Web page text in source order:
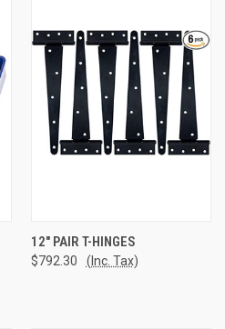
12" PAIR T-HINGES
$792.30 (Inc. Tax)